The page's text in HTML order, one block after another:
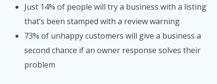
Just 14% of people will try a business with a listing
that’s been stamped with a review warning
73% of unhappy customers will give a business a
second chance if an owner response solves their
problem